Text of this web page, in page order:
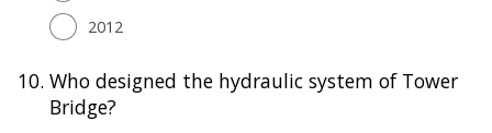
2012
10. Who designed the hydraulic system of Tower
Bridge?